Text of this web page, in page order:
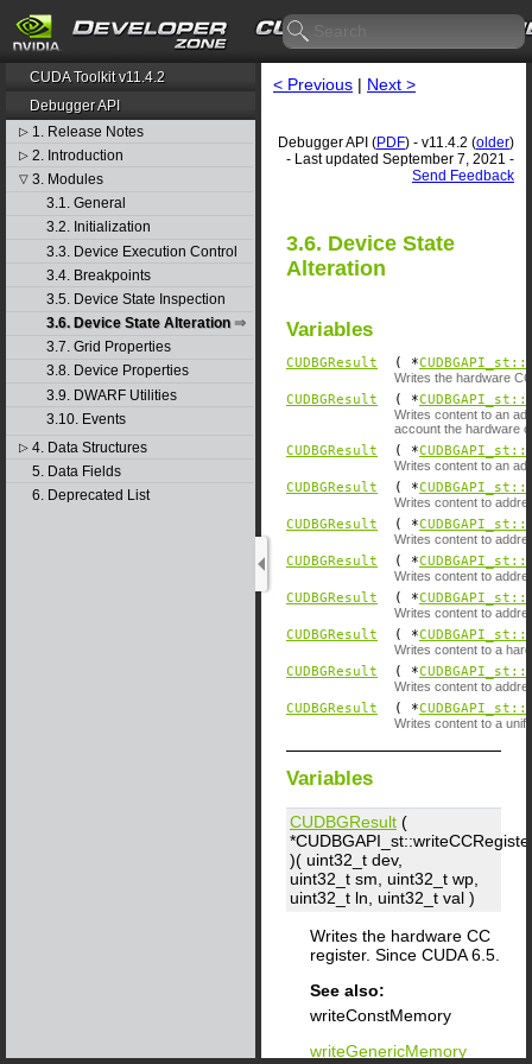
CUDA Toolkit v11.4.2
Debugger API
▷ 1. Release Notes
▷ 2. Introduction
▽ 3. Modules
3.1. General
3.2. Initialization
3.3. Device Execution Control
3.4. Breakpoints
3.5. Device State Inspection
3.6. Device State Alteration
3.7. Grid Properties
3.8. Device Properties
3.9. DWARF Utilities
3.10. Events
▷ 4. Data Structures
5. Data Fields
6. Deprecated List
< Previous | Next >
Debugger API (PDF) - v11.4.2 (older)
- Last updated September 7, 2021 -
Send Feedback
3.6. Device State
Alteration
Variables
CUDBGResult ( *
Writes the hardware
CUDBGResult ( *
Writes content to an
account the hardware
CUDBGResult ( *
Writes content to an
CUDBGResult ( *
Writes content to
CUDBGResult ( *
Writes content to
CUDBGResult ( *
Writes content to
CUDBGResult ( *
Writes content to
CUDBGResult ( *
Writes content to a
CUDBGResult ( *
Writes content to
CUDBGResult ( *
Writes content to a
Variables
CUDBGResult (
)( uint32_t dev,
uint32_t sm, uint32_t wp,
uint32_t ln, uint32_t val )
Writes the hardware CC
register. Since CUDA 6.5.
See also:
writeConstMemory
writeGenericMemory